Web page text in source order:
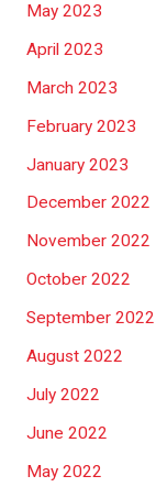
May 2023
April 2023
March 2023
February 2023
January 2023
December 2022
November 2022
October 2022
September 2022
August 2022
July 2022
June 2022
May 2022